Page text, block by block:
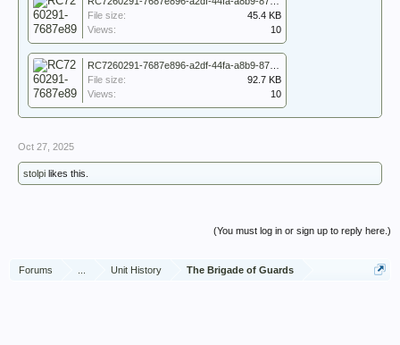
File size:
45.4 KB
Views:
10
File size:
92.7 KB
Views:
10
Oct 27, 2025
stolpi likes this.
(You must log in or sign up to reply here.)
Forums Unit History The Brigade of Guards